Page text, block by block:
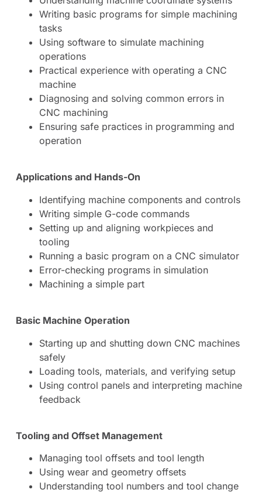
Writing basic programs for simple machining
tasks
Using software to simulate machining
operations
Practical experience with operating a CNC
machine
Diagnosing and solving common errors in
CNC machining
Ensuring safe practices in programming and
operation
Applications and Hands-On
Identifying machine components and controls
Writing simple G-code commands
Setting up and aligning workpieces and
tooling
Running a basic program on a CNC simulator
Error-checking programs in simulation
Machining a simple part
Basic Machine Operation
Starting up and shutting down CNC machines
safely
Loading tools, materials, and verifying setup
Using control panels and interpreting machine
feedback
Tooling and Offset Management
Managing tool offsets and tool length
Using wear and geometry offsets
Understanding tool numbers and tool change